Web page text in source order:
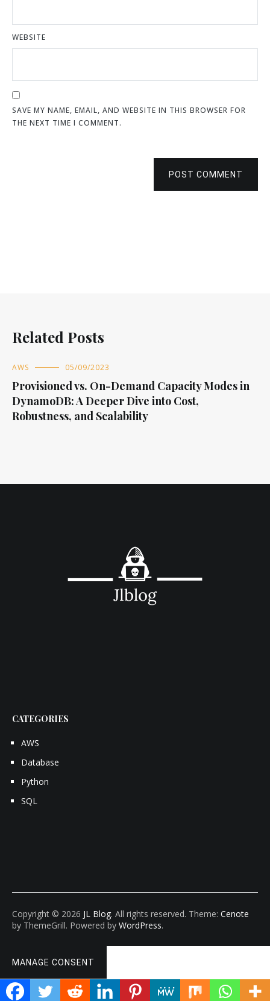
WEBSITE
SAVE MY NAME, EMAIL, AND WEBSITE IN THIS BROWSER FOR
THE NEXT TIME I COMMENT.
POST COMMENT
Related Posts
AWS 05/09/2023
Provisioned vs. On-Demand Capacity Modes in
DynamoDB: A Deeper Dive into Cost,
Robustness, and Scalability
CATEGORIES
AWS
Database
Python
SQL
Copyright © 2026 JL Blog. All rights reserved. Theme: Cenote
by ThemeGrill. Powered by WordPress.
MANAGE CONSENT